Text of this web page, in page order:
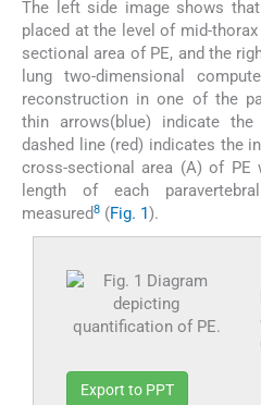
The left side image shows
placed at the level of mid-
sectional area of PE, and the
lung two-dimensional
reconstruction in one of the
thin arrows(blue) indicate
dashed line (red) indicates the
cross-sectional area (A) of PE
length of each
measured8 (Fig. 1).
Export to PPT